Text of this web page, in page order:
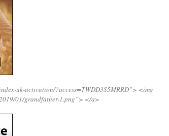
uk-activation/?access=TWDD3S5MRRD”> <img
01/grandfather-1.png”> </a>